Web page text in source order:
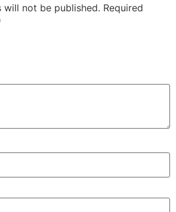
will not be published. Required